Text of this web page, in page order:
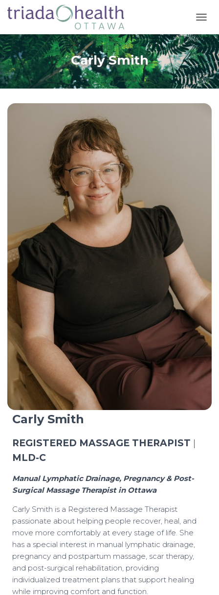
O
G
G
L
E
N
A
Carly Smith
Carly Smith
REGISTERED MASSAGE THERAPIST |
MLD-C
Manual Lymphatic Drainage, Pregnancy & Post-
Surgical Massage Therapist in Ottawa
Carly Smith is a Registered Massage Therapist
passionate about helping people recover, heal, and
move more comfortably at every stage of life. She
has a special interest in manual lymphatic drainage,
pregnancy and postpartum massage, scar therapy,
and post-surgical rehabilitation, providing
individualized treatment plans that support healing
while improving comfort and function.